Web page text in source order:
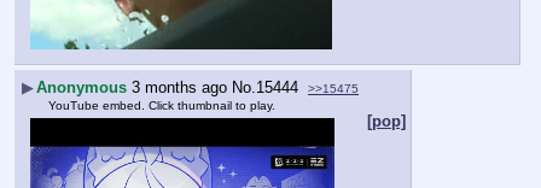
▶Anonymous 3 months ago No. 15444
>>15475
YouTube embed. Click thumbnail to play.
[pop]